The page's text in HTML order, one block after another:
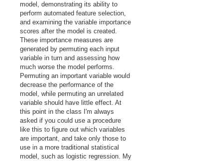
model, demonstrating its ability to
perform automated feature selection,
and examining the variable importance
scores after the model is created.
These importance measures are
generated by permuting each input
variable in turn and assessing how
much worse the model performs.
Permuting an important variable would
decrease the performance of the
model, while permuting an unrelated
variable should have little effect. At
this point in the class I'm always
asked if you could use a procedure
like this to figure out which variables
are important, and take only those to
use in a more traditional statistical
model, such as logistic regression. My